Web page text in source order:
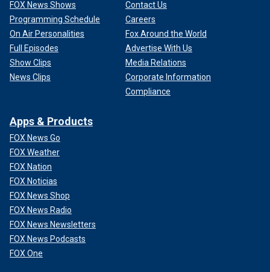
FOX News Shows
Programming Schedule
On Air Personalities
Full Episodes
Show Clips
News Clips
Contact Us
Careers
Fox Around the World
Advertise With Us
Media Relations
Corporate Information
Compliance
Apps & Products
FOX News Go
FOX Weather
FOX Nation
FOX Noticias
FOX News Shop
FOX News Radio
FOX News Newsletters
FOX News Podcasts
FOX One